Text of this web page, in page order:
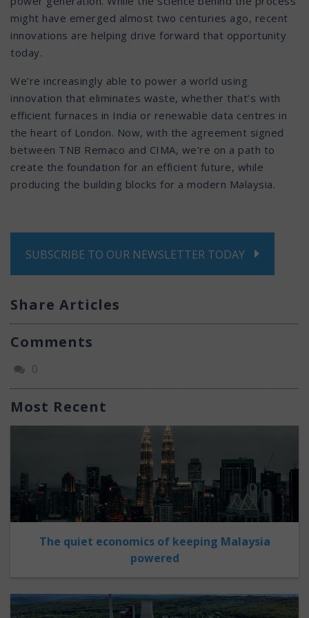
might have emerged almost two centuries ago, recent
innovations are helping drive forward that opportunity
today.
We’re increasingly able to power a world using
innovation that eliminates waste, whether that’s with
efficient furnaces in India or renewable data centres in
the heart of London. Now, with the agreement signed
between TNB Remaco and CIMA, we’re on a path to
create the foundation for an efficient future, while
producing the building blocks for a modern Malaysia.
SUBSCRIBE TO OUR NEWSLETTER TODAY
Share Articles
Comments
0
Most Recent
The quiet economics of keeping Malaysia
powered